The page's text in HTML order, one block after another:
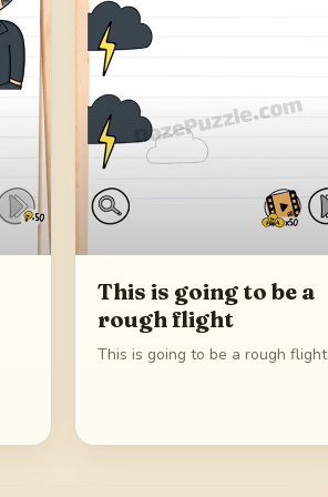
This is going to be a
rough flight
This is going to be a rough flight